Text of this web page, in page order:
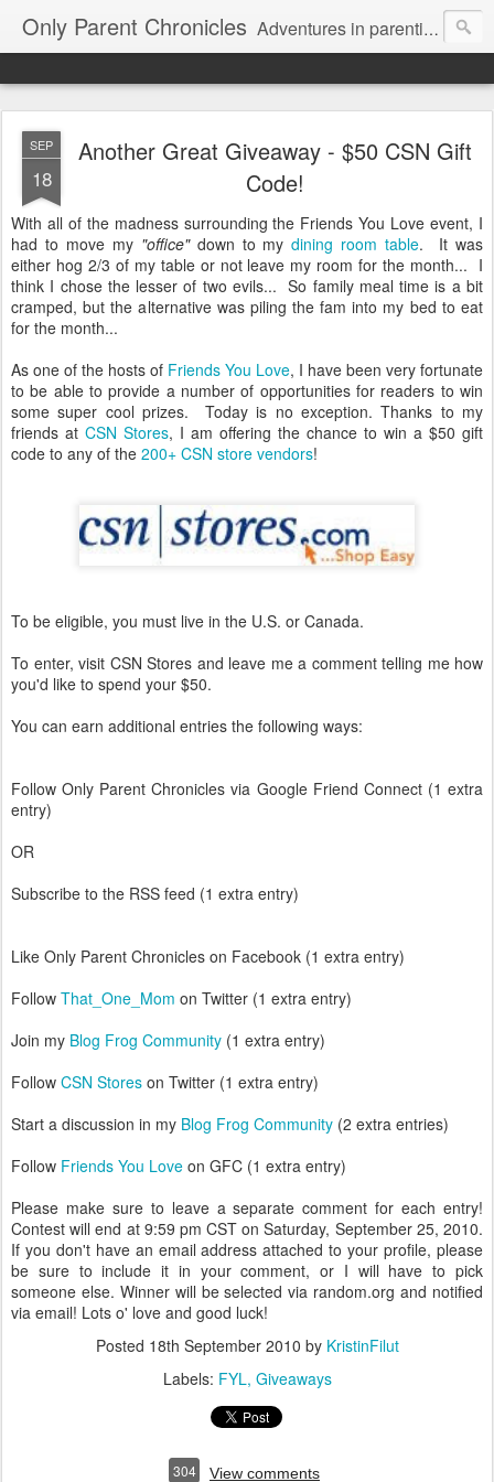
Only Parent Chronicles Adventures in parenting alone, working, dating, and trying to manage mom life and single woman life. Exhausting!
SEP
18
Another Great Giveaway - $50 CSN Gift
Code!
With all of the madness surrounding the Friends You Love event, I
had to move my "office" down to mydining room table. It was
either hog 2/3 of my table or not leave my room for the month... I
think I chose the lesser of two evils... So family meal time is a bit
cramped, but the alternative was piling the fam into my bed to eat
for the month...
As one of the hosts of Friends You Love, I have been very fortunate
to be able to provide a number of opportunities for readers to win
some super cool prizes. Today is no exception. Thanks to my
friends at CSN Stores, I am offering the chance to win a $50 gift
code to any of the 200+ CSN store vendors!
To be eligible, you must live in the U.S. or Canada.
To enter, visit CSN Stores and leave me a comment telling me how
you'd like to spend your $50.
You can earn additional entries the following ways:
Follow Only Parent Chronicles via Google Friend Connect (1 extra
entry)
OR
Subscribe to the RSS feed (1 extra entry)
Like Only Parent Chronicles on Facebook (1 extra entry)
Follow That_One_Mom on Twitter (1 extra entry)
Join my Blog Frog Community (1 extra entry)
Follow CSN Stores on Twitter (1 extra entry)
Start a discussion in my Blog Frog Community (2 extra entries)
Follow Friends You Love on GFC (1 extra entry)
Please make sure to leave a separate comment for each entry!
Contest will end at 9:59 pm CST on Saturday, September 25, 2010.
If you don't have an email address attached to your profile, please
be sure to include it in your comment, or I will have to pick
someone else. Winner will be selected via random.org and notified
via email! Lots o' love and good luck!
Posted 18th September 2010 by KristinFilut
Labels: FYL Giveaways
304 View comments